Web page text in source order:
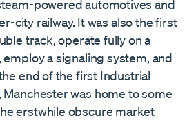
powered automotives and
city railway. It was also the first
track, operate fully on a
a signaling system, and
end of the first Industrial
Manchester was home to some
erstwhile obscure market